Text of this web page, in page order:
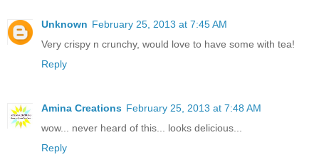
Unknown February 25, 2013 at 7:45 AM
Very crispy n crunchy, would love to have some with tea!
Reply
Amina Creations February 25, 2013 at 7:48 AM
wow... never heard of this... looks delicious...
Reply